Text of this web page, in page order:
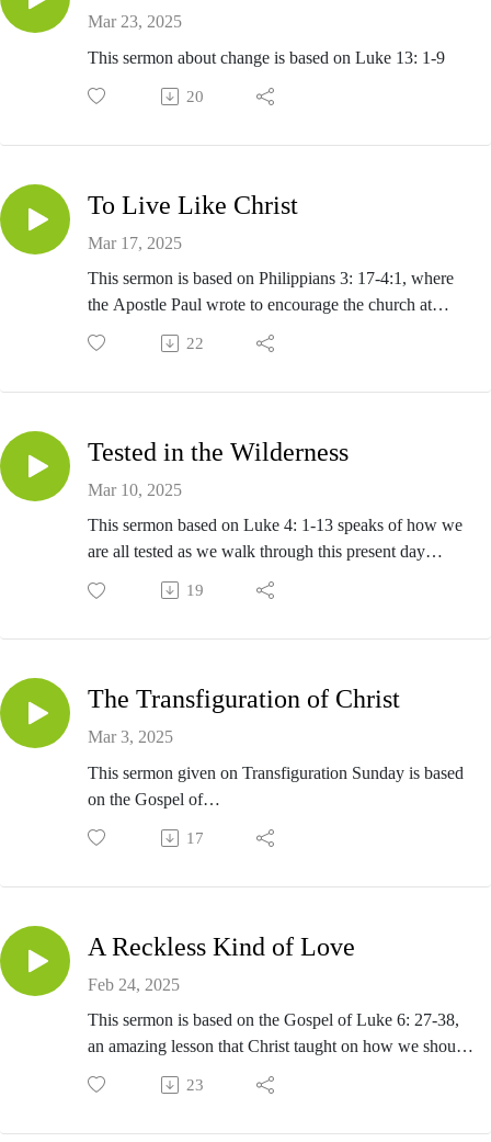
Mar 23, 2025
This sermon about change is based on Luke 13: 1-9
20
To Live Like Christ
Mar 17, 2025
This sermon is based on Philippians 3: 17-4:1, where
the Apostle Paul wrote to encourage the church at
Philippi to follow his example on how to live as
Christians.
22
Tested in the Wilderness
Mar 10, 2025
This sermon based on Luke 4: 1-13 speaks of how we
are all tested as we walk through this present day
wilderness, which is our lives today.
19
The Transfiguration of Christ
Mar 3, 2025
This sermon given on Transfiguration Sunday is based
on the Gospel of
Luke 9:28-36.
17
A Reckless Kind of Love
Feb 24, 2025
This sermon is based on the Gospel of Luke 6: 27-38,
an amazing lesson that Christ taught on how we should
love.
23